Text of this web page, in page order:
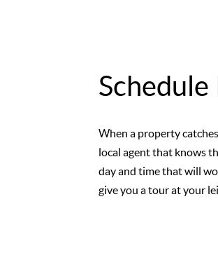
Schedule
When a property
local agent that knows
day and time that will
give you a tour at your